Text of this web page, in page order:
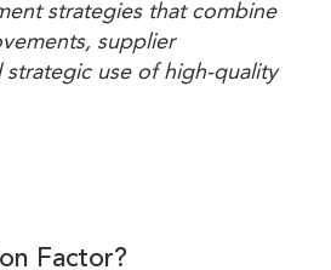
strategies that combine
supplier
strategic use of high-quality
Factor?